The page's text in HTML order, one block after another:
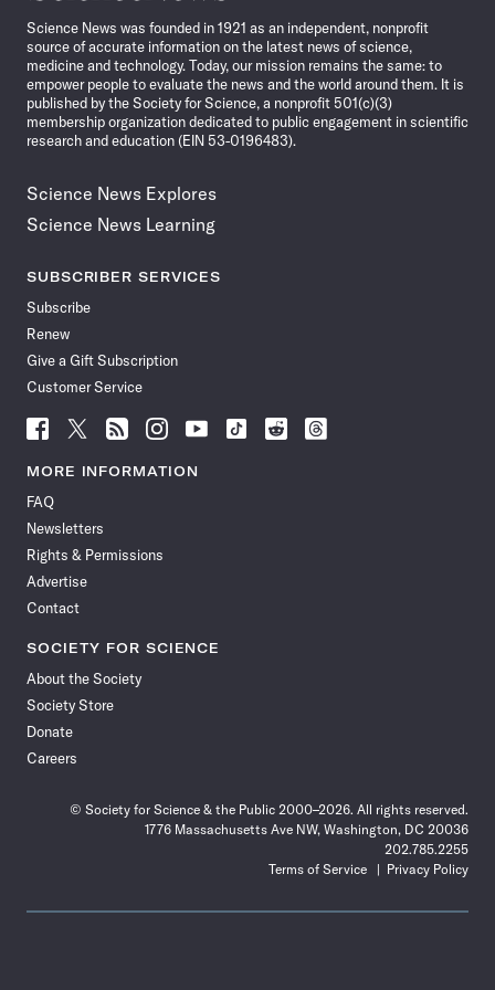
Science News was founded in 1921 as an independent, nonprofit
source of accurate information on the latest news of science,
medicine and technology. Today, our mission remains the same: to
empower people to evaluate the news and the world around them. It is
published by the Society for Science, a nonprofit 501(c)(3)
membership organization dedicated to public engagement in scientific
research and education (EIN 53-0196483).
Science News Explores
Science News Learning
SUBSCRIBER SERVICES
Subscribe
Renew
Give a Gift Subscription
Customer Service
Follow
News
Facebook
Follow
News
Follow
News
Follow
News
Follow
News
Follow
Follow
Follow
MORE INFORMATION
FAQ
Newsletters
Rights & Permissions
Advertise
Contact
SOCIETY FOR SCIENCE
About the Society
Society Store
Donate
Careers
© Society for Science & the Public 2000–2026. All rights reserved.
1776 Massachusetts Ave NW, Washington, DC 20036
202.785.2255
Terms of Service
Privacy Policy